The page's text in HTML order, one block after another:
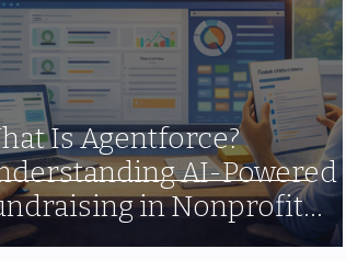
Is Agentforce?
AI-Powered
in Nonprofit